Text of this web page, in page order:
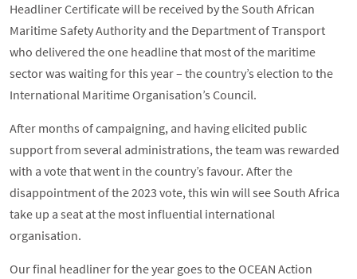
Headliner Certificate will be received by the South African
Maritime Safety Authority and the Department of Transport
who delivered the one headline that most of the maritime
sector was waiting for this year – the country’s election to the
International Maritime Organisation’s Council.
After months of campaigning, and having elicited public
support from several administrations, the team was rewarded
with a vote that went in the country’s favour. After the
disappointment of the 2023 vote, this win will see South Africa
take up a seat at the most influential international
organisation.
Our final headliner for the year goes to the OCEAN Action